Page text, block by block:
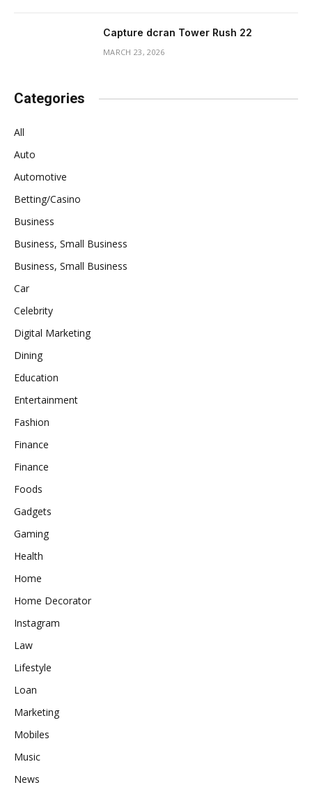
Capture dcran Tower Rush 22
MARCH 23, 2026
Categories
All
Auto
Automotive
Betting/Casino
Business
Business, Small Business
Business, Small Business
Car
Celebrity
Digital Marketing
Dining
Education
Entertainment
Fashion
Finance
Finance
Foods
Gadgets
Gaming
Health
Home
Home Decorator
Instagram
Law
Lifestyle
Loan
Marketing
Mobiles
Music
News